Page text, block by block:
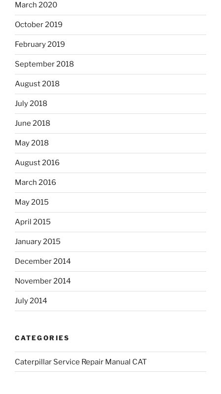
March 2020
October 2019
February 2019
September 2018
August 2018
July 2018
June 2018
May 2018
August 2016
March 2016
May 2015
April 2015
January 2015
December 2014
November 2014
July 2014
CATEGORIES
Caterpillar Service Repair Manual CAT